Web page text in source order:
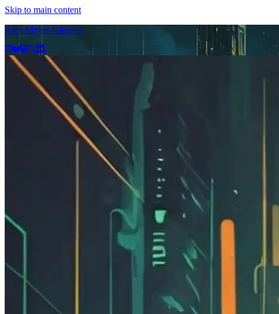
Skip to main content
Alex Meyer-Gleaves